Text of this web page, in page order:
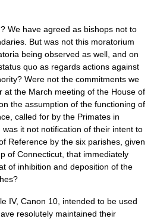
We have agreed as bishops not to
But was not this moratorium
being observed as well, and on
quo as regards actions against
Were not the commitments we
at the March meeting of the House of
the assumption of the functioning of
called for by the Primates in
was it not notification of their intent to
Reference by the six parishes, given
of Connecticut, that immediately
of inhibition and deposition of the
IV, Canon 10, intended to be used
resolutely maintained their